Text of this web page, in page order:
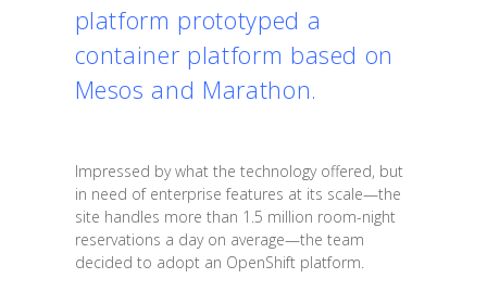
platform prototyped a
container platform based on
Mesos and Marathon.
Impressed by what the technology offered, but
in need of enterprise features at its scale—the
site handles more than 1.5 million room-night
reservations a day on average—the team
decided to adopt an OpenShift platform.